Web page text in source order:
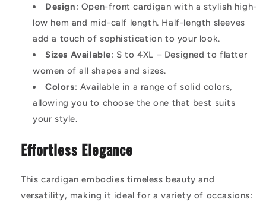
Design: Open-front cardigan with a stylish high-
low hem and mid-calf length. Half-length sleeves
add a touch of sophistication to your look.
Sizes Available: S to 4XL – Designed to flatter
women of all shapes and sizes.
Colors: Available in a range of solid colors,
allowing you to choose the one that best suits
your style.
Effortless Elegance
This cardigan embodies timeless beauty and
versatility, making it ideal for a variety of occasions: